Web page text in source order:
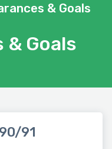
& Goals
& Goals
91